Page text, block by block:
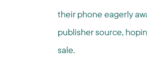
their phone eagerly
publisher source,
sale.